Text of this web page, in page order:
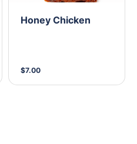
Honey Chicken
$7.00